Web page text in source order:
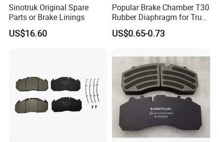
brake pads are applied. The material is typically
gray iron,a form of cast iron.
The design of the discs varies somewhat. Some are
simply solid, but others are hollowed out with
fins or vanes joining together the disc's two contact
surfaces (usually included as part of a casting
process). The weight and power of the vehicle
Sinotruk Original Spare
Parts or Brake Linings
US$16.60
Popular Brake Chamber T30
Rubber Diaphragm for Truck
Volvo/HOWO/Jaz
US$0.65-0.73